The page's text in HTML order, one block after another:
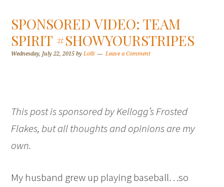
SPONSORED VIDEO: TEAM
SPIRIT #SHOWYOURSTRIPES
Wednesday, July 22, 2015 byLolli Leave a Comment
This post is sponsored by Kellogg’s Frosted
Flakes, but all thoughts and opinions are my
own.
My husband grew up playing baseball…so